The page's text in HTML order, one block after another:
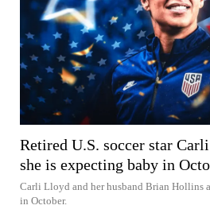
Retired U.S. soccer star
she is expecting baby in
Carli Lloyd and her husband Brian Hollins
in October.